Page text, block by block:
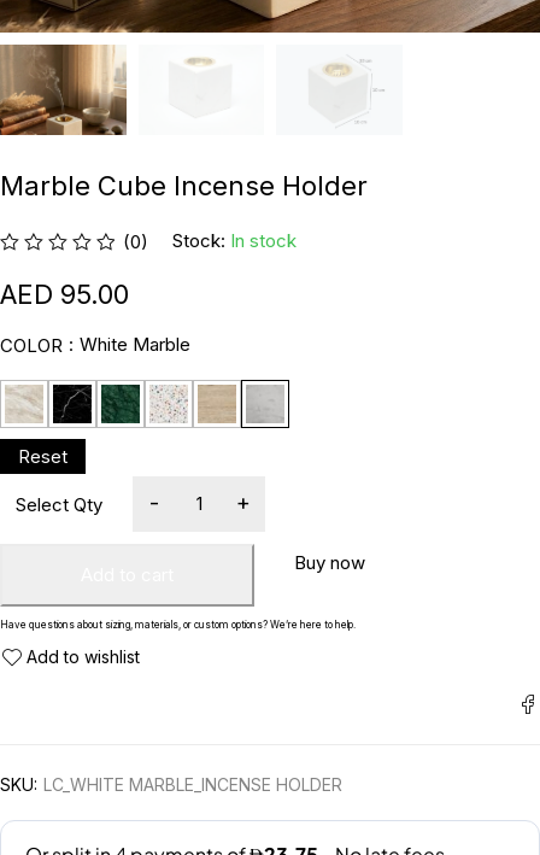
Marble Cube Incense Holder
(0) Stock: In stock
95.00
COLOR White Marble
Buy now
Have questions about sizing, materials, or custom options? We’re here to help.
SKU: LC_WHITE MARBLE_INCENSE HOLDER